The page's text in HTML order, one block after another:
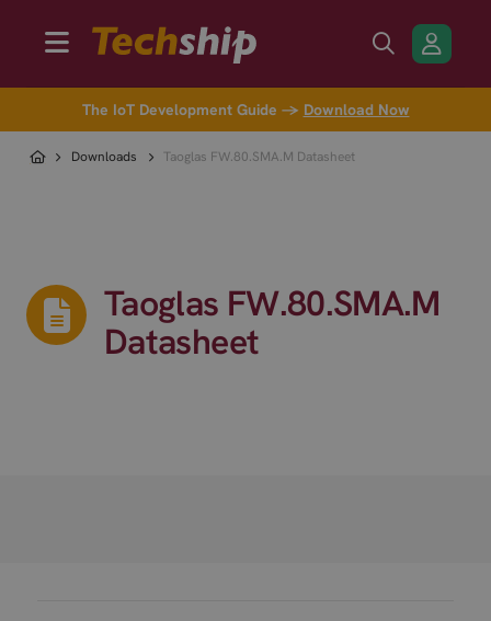
The IoT Development Guide → Download Now
Downloads Taoglas FW.80.SMA.M Datasheet
Taoglas FW.80.SMA.M
Datasheet